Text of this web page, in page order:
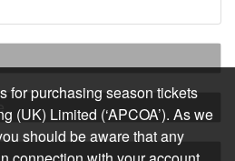
for purchasing season tickets
(UK) Limited (‘APCOA’). As we
should be aware that any